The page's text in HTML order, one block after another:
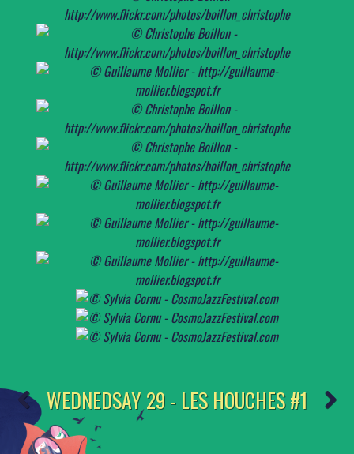
WEDNEDSAY 29 - LES HOUCHES #1